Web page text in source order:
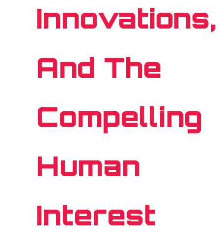
Innovations,
And The
Compelling
Human
Interest